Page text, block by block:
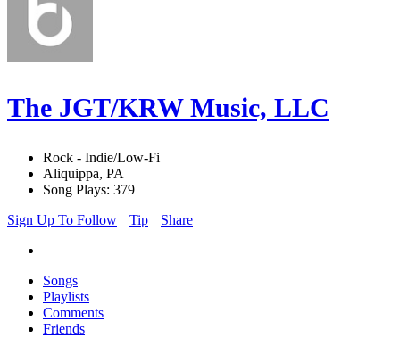
The JGT/KRW Music, LLC
Rock - Indie/Low-Fi
Aliquippa, PA
Song Plays: 379
Sign Up To Follow
Tip Share
Songs
Playlists
Comments
Friends